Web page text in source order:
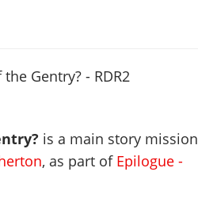
is a main story mission
, as part of Epilogue -